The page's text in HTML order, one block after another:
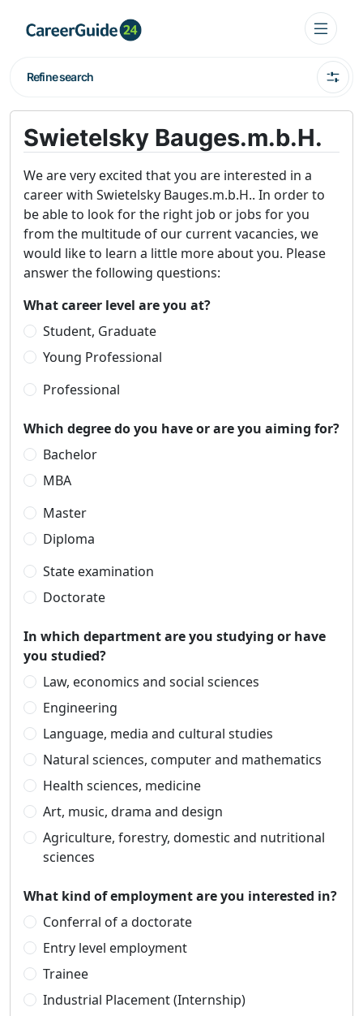
Refine search
Swietelsky Bauges.m.b.H.
We are very excited that you are interested in a
career with Swietelsky Bauges.m.b.H.. In order to
be able to look for the right job or jobs for you
from the multitude of our current vacancies, we
would like to learn a little more about you. Please
answer the following questions:
What career level are you at?
Student, Graduate
Young Professional
Professional
Which degree do you have or are you aiming for?
Bachelor
MBA
Master
Diploma
State examination
Doctorate
In which department are you studying or have
you studied?
Law, economics and social sciences
Engineering
Language, media and cultural studies
Natural sciences, computer and mathematics
Health sciences, medicine
Art, music, drama and design
Agriculture, forestry, domestic and nutritional
sciences
What kind of employment are you interested in?
Conferral of a doctorate
Entry level employment
Trainee
Industrial Placement (Internship)